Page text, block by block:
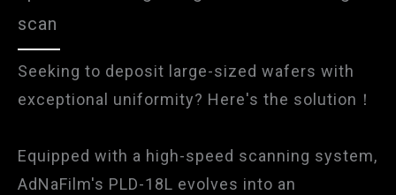
scan
Seeking to deposit large-sized wafers with
exceptional uniformity? Here's the solution！
Equipped with a high-speed scanning system,
AdNaFilm's PLD-18L evolves into an